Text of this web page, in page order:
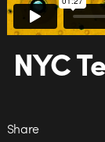
NYC
Share